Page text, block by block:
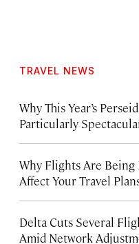
TRAVEL NEWS
Why This Year’s
Particularly
Why Flights Are
Affect Your Travel
Delta Cuts Several
Amid Network